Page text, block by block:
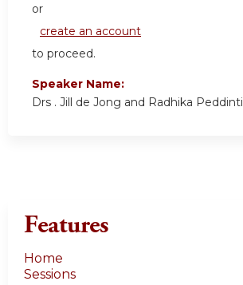
or
create an account
to proceed.
Speaker Name:
Drs . Jill de Jong and Radhika Peddinti
Features
Home
Sessions